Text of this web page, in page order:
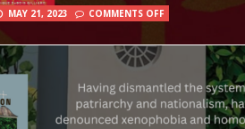
MAY 21, 2023
COMMENTS OFF